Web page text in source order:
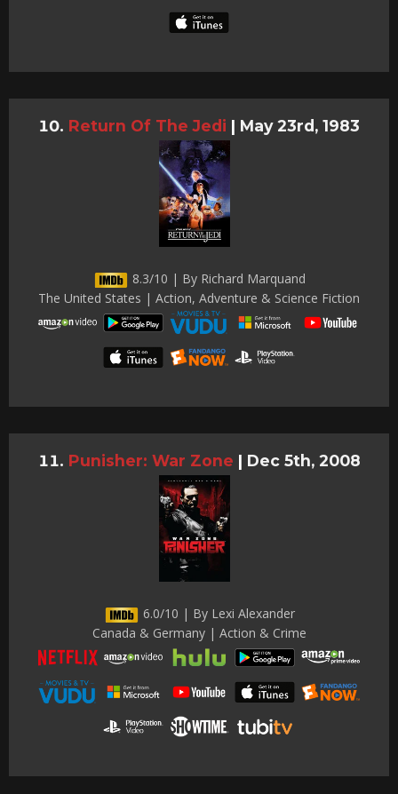
Return Of The Jedi | May 23rd, 1983
8.3/10 | By Richard Marquand
The United States | Action, Adventure & Science Fiction
Punisher: War Zone | Dec 5th, 2008
6.0/10 | By Lexi Alexander
Canada & Germany | Action & Crime